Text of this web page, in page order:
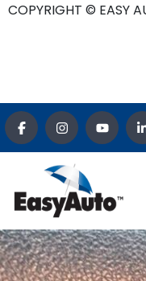
COPYRIGHT © EASY